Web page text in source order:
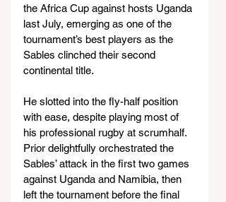
the Africa Cup against hosts Uganda
last July, emerging as one of the
tournament’s best players as the
Sables clinched their second
continental title.
He slotted into the fly-half position
with ease, despite playing most of
his professional rugby at scrumhalf.
Prior delightfully orchestrated the
Sables’ attack in the first two games
against Uganda and Namibia, then
left the tournament before the final